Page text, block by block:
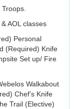
AOL classes
Personal
(Required) Knife
Set up/ Fire
Walkabout
Chef’s Knife
Trail (Elective)